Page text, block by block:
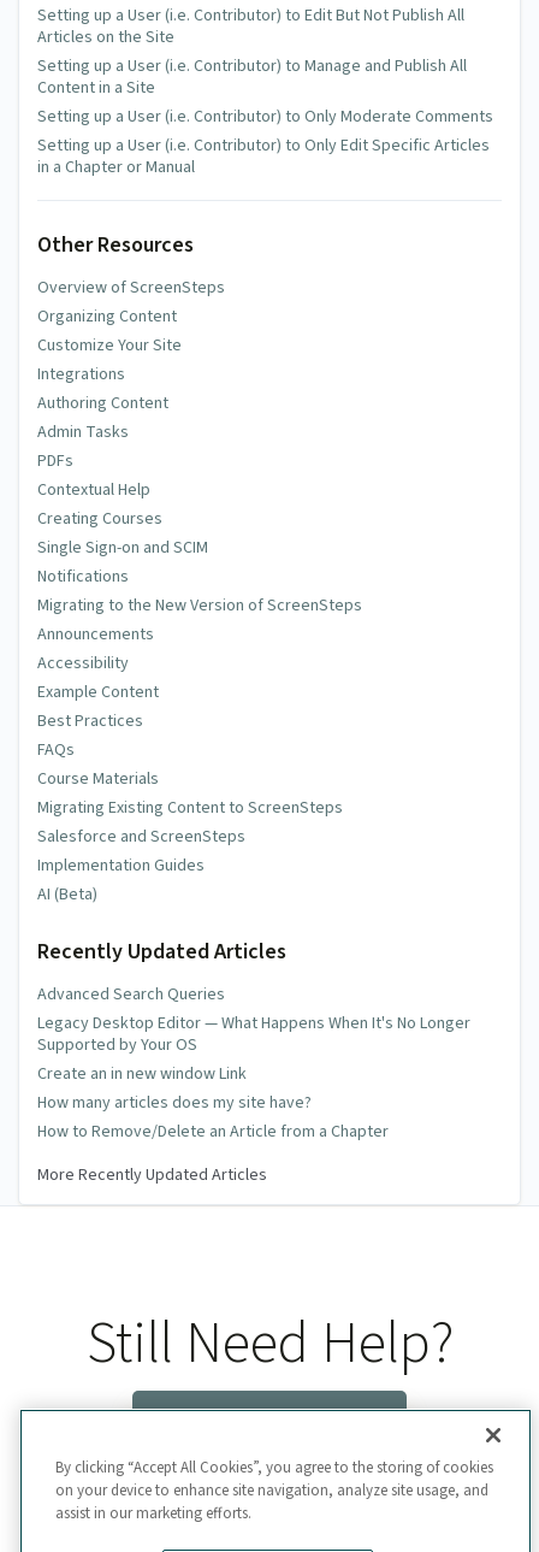
Setting up a User (i.e. Contributor) to Edit But Not Publish All
Articles on the Site
Setting up a User (i.e. Contributor) to Manage and Publish All
Content in a Site
Setting up a User (i.e. Contributor) to Only Moderate Comments
Setting up a User (i.e. Contributor) to Only Edit Specific Articles
in a Chapter or Manual
Other Resources
Overview of ScreenSteps
Organizing Content
Customize Your Site
Integrations
Authoring Content
Admin Tasks
PDFs
Contextual Help
Creating Courses
Single Sign-on and SCIM
Notifications
Migrating to the New Version of ScreenSteps
Announcements
Accessibility
Example Content
Best Practices
FAQs
Course Materials
Migrating Existing Content to ScreenSteps
Salesforce and ScreenSteps
Implementation Guides
AI (Beta)
Recently Updated Articles
Advanced Search Queries
Legacy Desktop Editor — What Happens When It's No Longer
Supported by Your OS
Create an in new window Link
How many articles does my site have?
How to Remove/Delete an Article from a Chapter
More Recently Updated Articles
Still Need Help?
By clicking “Accept All Cookies”, you agree to the storing of cookies
on your device to enhance site navigation, analyze site usage, and
assist in our marketing efforts.